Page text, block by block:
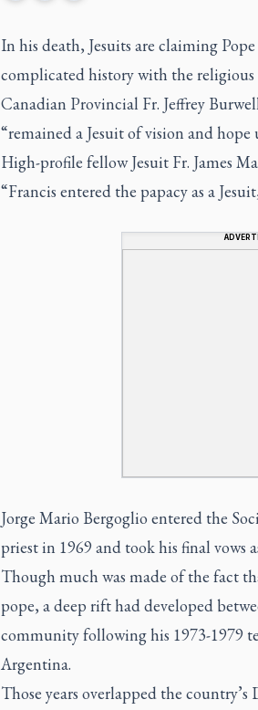
In his death, Jesuits are claiming
complicated history with the
Canadian Provincial Fr. Jeffrey
“remained a Jesuit of vision and hope
High-profile fellow Jesuit Fr. James
“Francis entered the papacy as a
Jorge Mario Bergoglio entered the
priest in 1969 and took his final vows
Though much was made of the fact
pope, a deep rift had developed
community following his 1973-1979
Argentina.
Those years overlapped the